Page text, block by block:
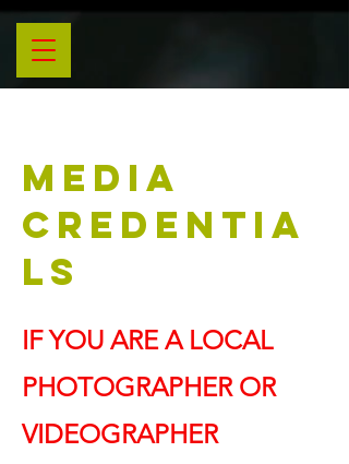
MEDIA
CREDENTIA
LS
IF YOU ARE A LOCAL
PHOTOGRAPHER OR
VIDEOGRAPHER